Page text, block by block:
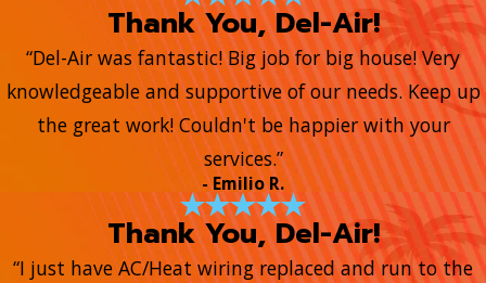
Thank You, Del-Air!
“Del-Air was fantastic! Big job for big house! Very
knowledgeable and supportive of our needs. Keep up
the great work! Couldn't be happier with your
services.”
- Emilio R.
Thank You, Del-Air!
“I just have AC/Heat wiring replaced and run to the